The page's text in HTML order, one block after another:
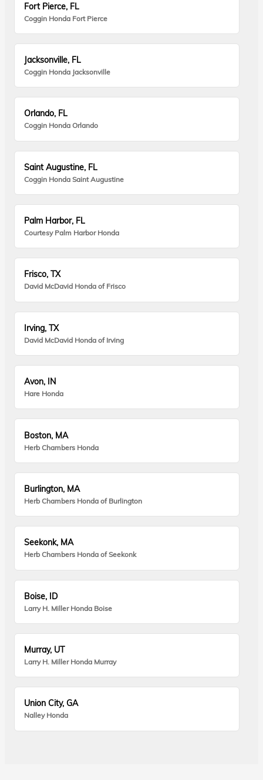
Fort Pierce, FL
Coggin Honda Fort Pierce
Jacksonville, FL
Coggin Honda Jacksonville
Orlando, FL
Coggin Honda Orlando
Saint Augustine, FL
Coggin Honda Saint Augustine
Palm Harbor, FL
Courtesy Palm Harbor Honda
Frisco, TX
David McDavid Honda of Frisco
Irving, TX
David McDavid Honda of Irving
Avon, IN
Hare Honda
Boston, MA
Herb Chambers Honda
Burlington, MA
Herb Chambers Honda of Burlington
Seekonk, MA
Herb Chambers Honda of Seekonk
Boise, ID
Larry H. Miller Honda Boise
Murray, UT
Larry H. Miller Honda Murray
Union City, GA
Nalley Honda